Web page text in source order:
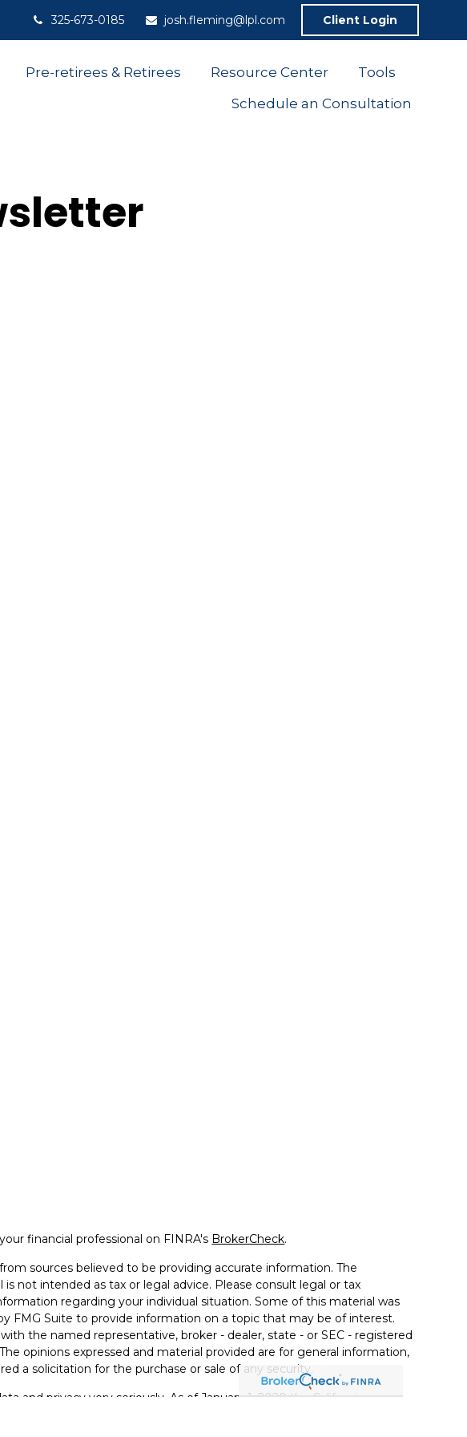
325-673-0185 josh.fleming@lpl.com Client Login
Pre-retirees & Retirees Resource Center
Tools
Schedule an Consultation
financial professional on FINRA's BrokerCheck.
sources believed to be providing accurate information. The
not intended as tax or legal advice. Please consult legal or tax
regarding your individual situation. Some of this material was
FMG Suite to provide information on a topic that may be of interest.
the named representative, broker - dealer, state - or SEC - registered
opinions expressed and material provided are for general information,
a solicitation for the purchase or sale of any security.
and privacy very seriously. As of January 1, 2020 theCalifornia